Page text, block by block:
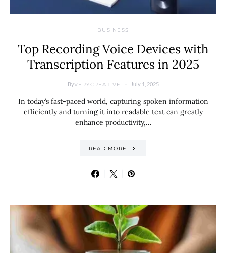
BUSINESS
Top Recording Voice Devices with
Transcription Features in 2025
ByVERYCREATIVE July 1, 2025
In today’s fast-paced world, capturing spoken information
efficiently and turning it into readable text can greatly
enhance productivity,…
READ MORE